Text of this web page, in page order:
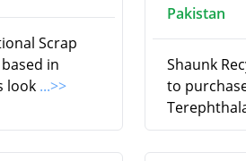
Scrap
in
look ...>>
Pakistan
Shaunk
to